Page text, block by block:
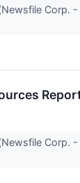
Corp. -
Corp. -